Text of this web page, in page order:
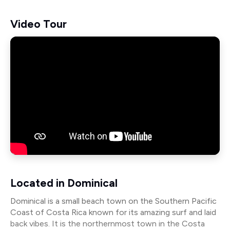
Video Tour
Located in Dominical
Dominical is a small beach town on the Southern Pacific
Coast of Costa Rica known for its amazing surf and laid
back vibes. It is the northernmost town in the Costa